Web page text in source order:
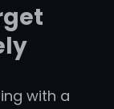
with a